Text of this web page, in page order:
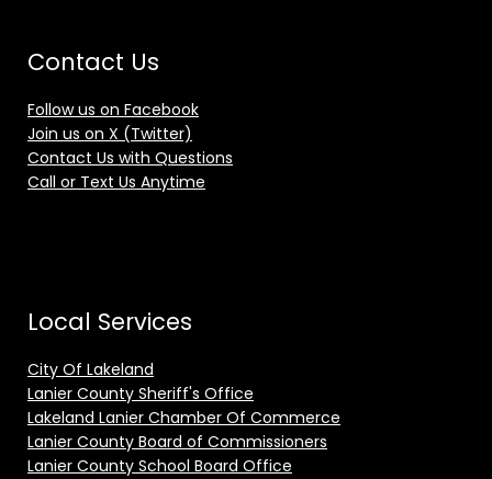
Contact Us
Follow us on Facebook
Join us on X (Twitter)
Contact Us with Questions
Call or Text Us Anytime
Local Services
City Of Lakeland
Lanier County Sheriff's Office
Lakeland Lanier Chamber Of Commerce
Lanier County Board of Commissioners
Lanier County School Board Office